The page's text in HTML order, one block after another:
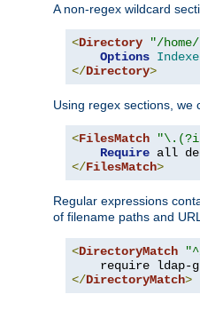
A non-regex wildcard
<Directory "/
Options
</Directory>
Using regex sections, we
<FilesMatch
Require
</FilesMatch>
Regular expressions
of filename paths and
<DirectoryMatch
require ldap-
</DirectoryMatch>